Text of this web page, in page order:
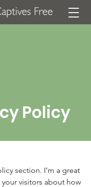
Policy
section. I’m a great
visitors about how